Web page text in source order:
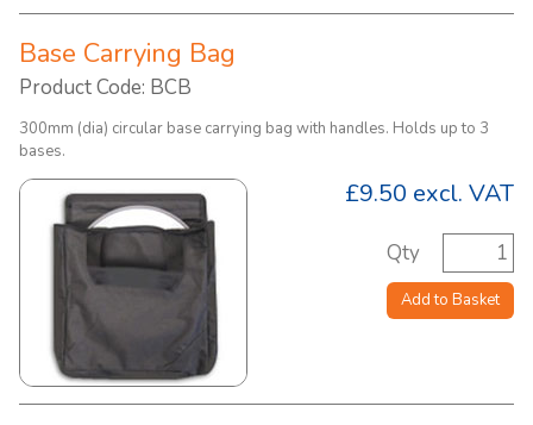
Base Carrying Bag
Product Code: BCB
300mm (dia) circular base carrying bag with handles. Holds up to 3
bases.
£9.50 excl. VAT
Qty
Add to Basket